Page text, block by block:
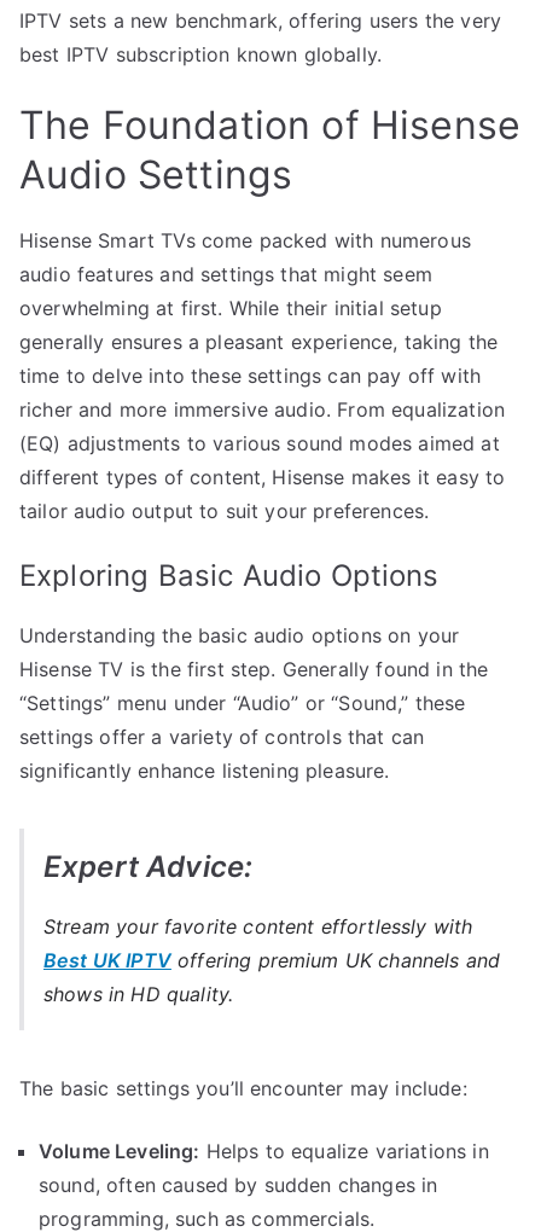
IPTV sets a new benchmark, offering users the very
best IPTV subscription known globally.
The Foundation of Hisense
Audio Settings
Hisense Smart TVs come packed with numerous
audio features and settings that might seem
overwhelming at first. While their initial setup
generally ensures a pleasant experience, taking the
time to delve into these settings can pay off with
richer and more immersive audio. From equalization
(EQ) adjustments to various sound modes aimed at
different types of content, Hisense makes it easy to
tailor audio output to suit your preferences.
Exploring Basic Audio Options
Understanding the basic audio options on your
Hisense TV is the first step. Generally found in the
“Settings” menu under “Audio” or “Sound,” these
settings offer a variety of controls that can
significantly enhance listening pleasure.
Expert Advice:
Stream your favorite content effortlessly with
Best UK IPTVoffering premium UK channels and
shows in HD quality.
The basic settings you’ll encounter may include:
Volume Leveling: Helps to equalize variations in
sound, often caused by sudden changes in
programming, such as commercials.